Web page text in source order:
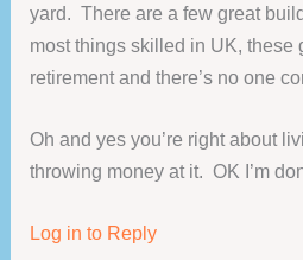
yard. There are a few great
most things skilled in UK, these
retirement and there’s no one
Oh and yes you’re right about
throwing money at it. OK I’m
Log in to Reply